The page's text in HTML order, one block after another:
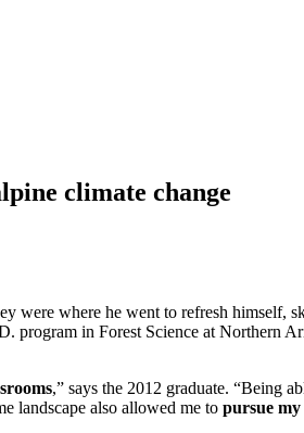
climate change
were where he went to refresh
program in Forest Science at Northern
,” says the 2012 graduate. “Being
landscape also allowed me to pursue